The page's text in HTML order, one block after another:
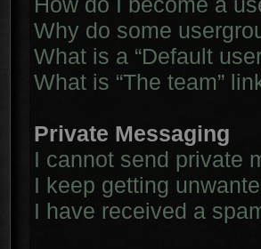
Why do some
What is a “Default
What is “The team”
Private Messaging
I cannot send private
I keep getting
I have received a